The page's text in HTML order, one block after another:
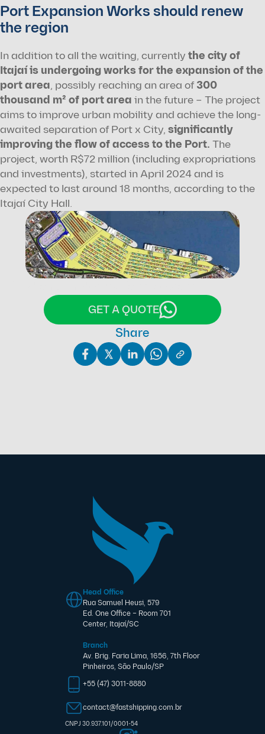
Port Expansion Works should renew
the region
In addition to all the waiting, currently the city of
Itajaí is undergoing works for the expansion of the
port area, possibly reaching an area of 300
thousand m² of port area in the future – The project
aims to improve urban mobility and achieve the long-
awaited separation of Port x City, significantly
improving the flow of access to the Port. The
project, worth R$72 million (including expropriations
and investments), started in April 2024 and is
expected to last around 18 months, according to the
Itajaí City Hall.
GET A QUOTE
Share
Head Office
Rua Samuel Heusi, 579
Ed. One Office – Room 701
Center, Itajaí/SC
Branch
Av. Brig. Faria Lima, 1656, 7th Floor
Pinheiros, São Paulo/SP
+55 (47) 3011-8880
contact@fastshipping.com.br
CNPJ 30.937.101/0001-54